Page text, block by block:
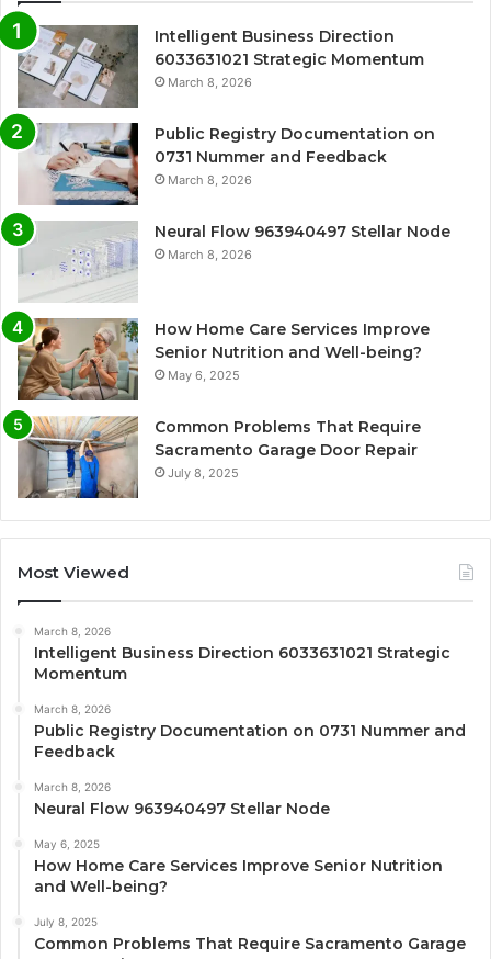
Intelligent Business Direction
6033631021 Strategic Momentum
March 8, 2026
Public Registry Documentation on
0731 Nummer and Feedback
March 8, 2026
Neural Flow 963940497 Stellar Node
March 8, 2026
How Home Care Services Improve
Senior Nutrition and Well-being?
May 6, 2025
Common Problems That Require
Sacramento Garage Door Repair
July 8, 2025
Most Viewed
March 8, 2026
Intelligent Business Direction 6033631021 Strategic
Momentum
March 8, 2026
Public Registry Documentation on 0731 Nummer and
Feedback
March 8, 2026
Neural Flow 963940497 Stellar Node
May 6, 2025
How Home Care Services Improve Senior Nutrition
and Well-being?
July 8, 2025
Common Problems That Require Sacramento Garage